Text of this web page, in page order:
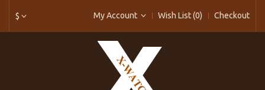
$ My Account Wish List (0) Checkout